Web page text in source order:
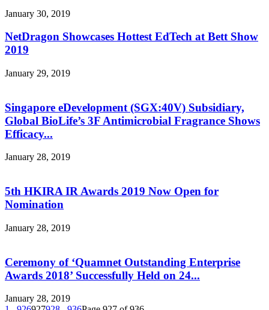
January 30, 2019
NetDragon Showcases Hottest EdTech at Bett Show
2019
January 29, 2019
Singapore eDevelopment (SGX:40V) Subsidiary,
Global BioLife’s 3F Antimicrobial Fragrance Shows
Efficacy...
January 28, 2019
5th HKIRA IR Awards 2019 Now Open for
Nomination
January 28, 2019
Ceremony of ‘Quamnet Outstanding Enterprise
Awards 2018’ Successfully Held on 24...
January 28, 2019